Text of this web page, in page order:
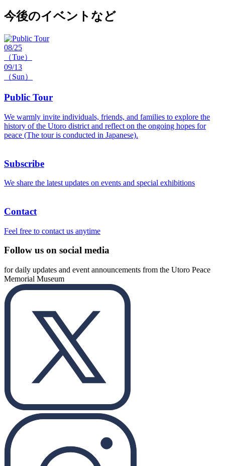
今後のイベントなど
08/25
（Tue）
09/13
（Sun）
Public Tour
We warmly invite individuals, friends, and families to explore the
history of the Utoro district and reflect on the ongoing hopes for
peace (The tour is conducted in Japanese).
Subscribe
We share the latest updates on events and special exhibitions
Contact
Feel free to contact us anytime
Follow us on social media
for daily updates and event announcements from the Utoro Peace
Memorial Museum